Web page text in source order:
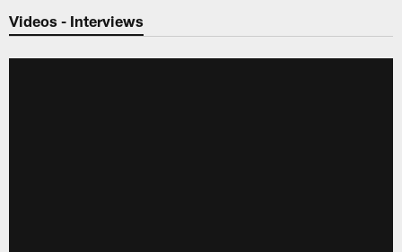
Jaguars Video | Jacksonville
Videos - Interviews